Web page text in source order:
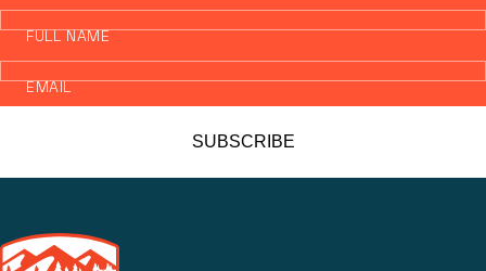
FULL NAME
EMAIL
SUBSCRIBE